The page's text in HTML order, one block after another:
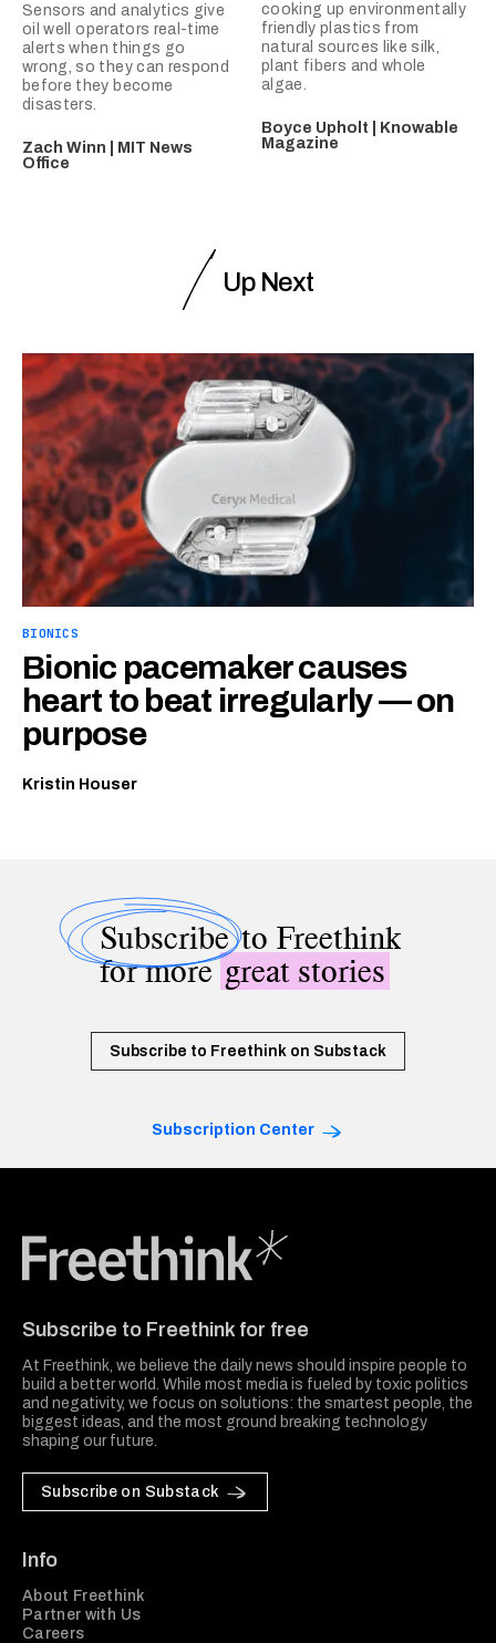
Sensors and analytics give
oil well operators real-time
alerts when things go
wrong, so they can respond
before they become
disasters.
Zach Winn | MIT News
Office
cooking up environmentally
friendly plastics from
natural sources like silk,
plant fibers and whole
algae.
Boyce Upholt | Knowable
Magazine
Up Next
BIONICS
Bionic pacemaker causes
heart to beat irregularly — on
purpose
Kristin Houser
Subscribeto Freethink
for moregreat stories
Subscribe to Freethink on Substack
Subscription Center
Subscribe to Freethink for free
At Freethink, we believe the daily news should inspire people to
build a better world. While most media is fueled by toxic politics
and negativity, we focus on solutions: the smartest people, the
biggest ideas, and the most ground breaking technology
shaping our future.
Subscribe on Substack
Info
About Freethink
Partner with Us
Careers